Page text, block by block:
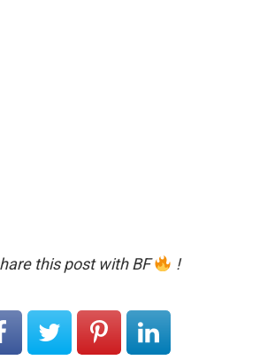
this post with BF !